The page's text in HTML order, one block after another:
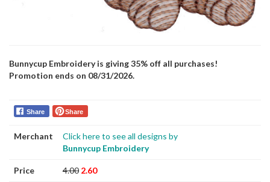
Bunnycup Embroidery is giving 35% off all purchases!
Promotion ends on 08/31/2026.
Share Share
Merchant
Click here to see all designs by
Bunnycup Embroidery
Price 4.00 2.60